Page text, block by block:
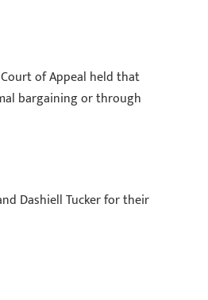
of Appeal held that
bargaining or through
Dashiell Tucker for their